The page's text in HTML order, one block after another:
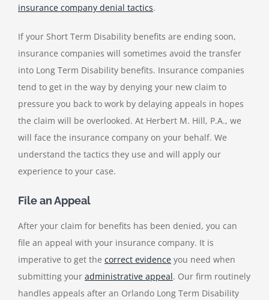
insurance company denial tactics.
If your Short Term Disability benefits are ending soon,
insurance companies will sometimes avoid the transfer
into Long Term Disability benefits. Insurance companies
tend to get in the way by denying your new claim to
pressure you back to work by delaying appeals in hopes
the claim will be overlooked. At Herbert M. Hill, P.A., we
will face the insurance company on your behalf. We
understand the tactics they use and will apply our
experience to your case.
File an Appeal
After your claim for benefits has been denied, you can
file an appeal with your insurance company. It is
imperative to get the correct evidence you need when
submitting your administrative appeal. Our firm routinely
handles appeals after an Orlando Long Term Disability